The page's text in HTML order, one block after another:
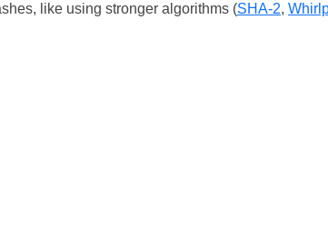
like using stronger algorithms (SHA-2,